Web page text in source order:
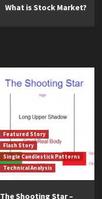
What is Stock Market?
Featured Story
Flash Story
Single Candlestick Patterns
Technical Analysis
The Shooting Star –